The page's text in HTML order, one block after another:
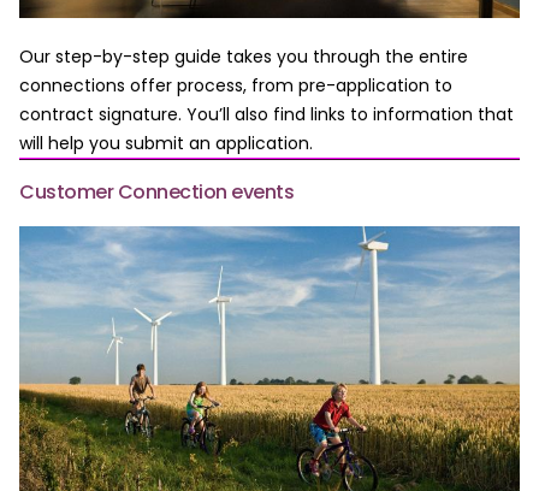
Our step-by-step guide takes you through the entire
connections offer process, from pre-application to
contract signature. You’ll also find links to information that
will help you submit an application.
Customer Connection events